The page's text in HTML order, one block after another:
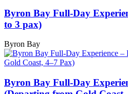
Byron Bay Full-Day
to 3 pax)
Byron Bay
Byron Bay Full-Day